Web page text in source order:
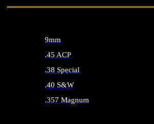
9mm
.45 ACP
.38 Special
.40 S&W
.357 Magnum